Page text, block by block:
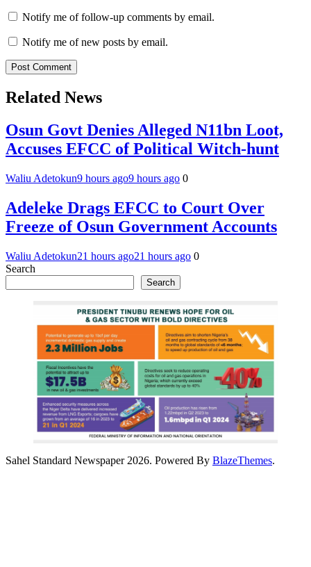
Notify me of follow-up comments by email.
Notify me of new posts by email.
Related News
Osun Govt Denies Alleged N11bn Loot,
Accuses EFCC of Political Witch-hunt
Waliu Adetokun9 hours ago9 hours ago 0
Adeleke Drags EFCC to Court Over
Freeze of Osun Government Accounts
Waliu Adetokun21 hours ago21 hours ago 0
Search
Search
Sahel Standard Newspaper 2026. Powered By BlazeThemes.